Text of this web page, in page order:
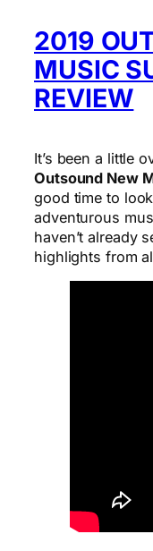
2019
MUSIC
REVIEW
It’s been a little
Outsound New
good time to
adventurous
haven’t already
highlights from